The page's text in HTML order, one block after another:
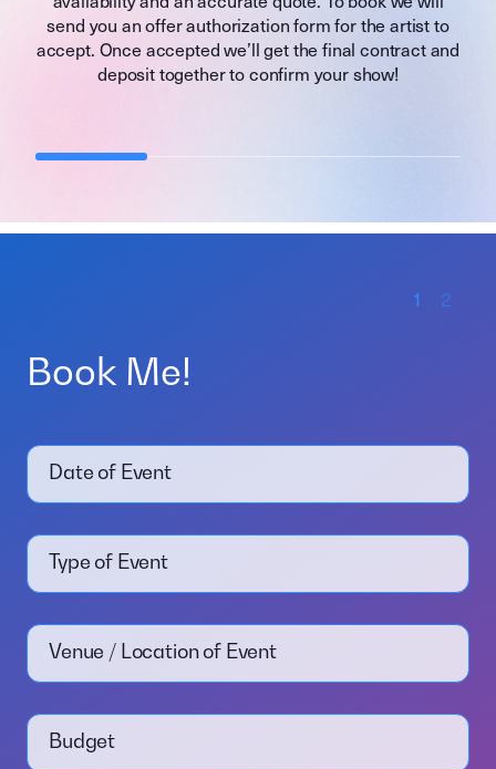
send you an offer authorization form for the artist to
accept. Once accepted we’ll get the final contract and
deposit together to confirm your show!
1 2
Book Me!
Date of Event
Type of Event
Venue / Location of Event
Budget